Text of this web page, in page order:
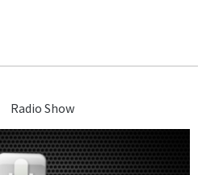
Radio Show